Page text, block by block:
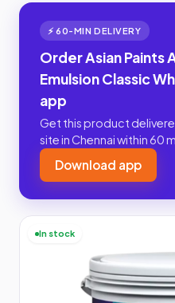
⚡ 60-MIN DELIVERY
Order Asian Paints
Emulsion Classic
app
Get this product
site in Chennai within 60
Download app
In stock